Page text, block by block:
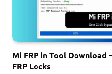
Mi FRP in Tool Download
FRP Locks